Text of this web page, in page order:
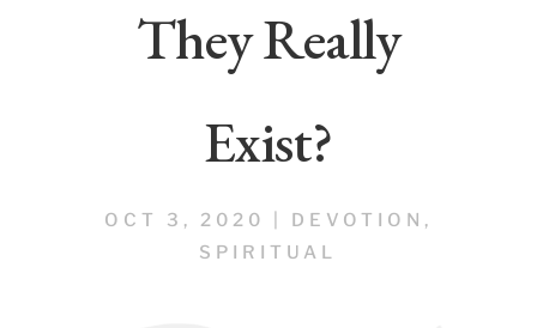
They Really
Exist?
OCT 3, 2020 DEVOTION ,
SPIRITUAL